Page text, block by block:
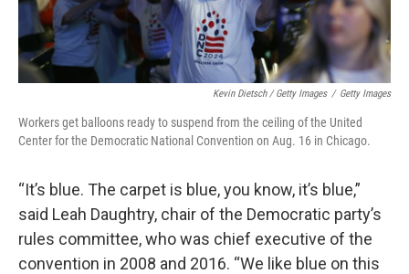
Kevin Dietsch / Getty Images / Getty Images
Workers get balloons ready to suspend from the ceiling of the United
Center for the Democratic National Convention on Aug. 16 in Chicago.
“It’s blue. The carpet is blue, you know, it’s blue,”
said Leah Daughtry, chair of the Democratic party’s
rules committee, who was chief executive of the
convention in 2008 and 2016. “We like blue on this